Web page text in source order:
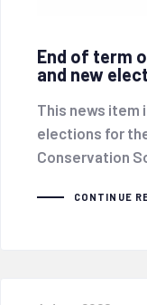
End of term
and new
This news item
elections for
Conservation
CONTINUE